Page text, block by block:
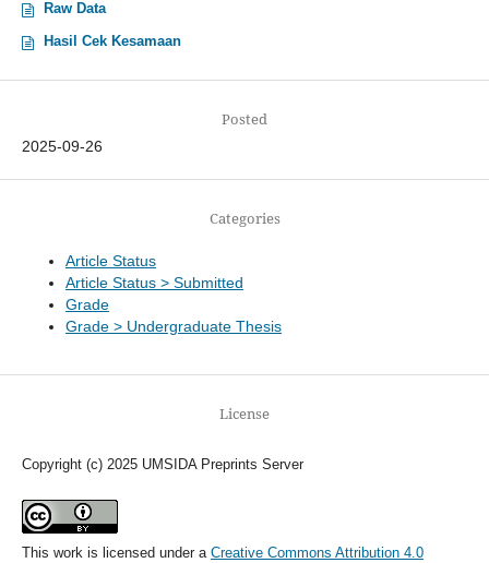
Raw Data
Hasil Cek Kesamaan
Posted
2025-09-26
Categories
Article Status
Article Status > Submitted
Grade
Grade > Undergraduate Thesis
License
Copyright (c) 2025 UMSIDA Preprints Server
This work is licensed under a Creative Commons Attribution 4.0